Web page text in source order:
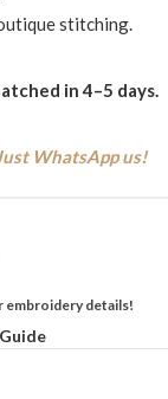
stitching.
in 4–5 days.
WhatsApp us!
embroidery details!